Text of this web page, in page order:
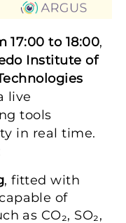
17:00 to 18:00,
Institute of
live
tools
in real time.
, fitted with
of
as CO₂, SO₂,